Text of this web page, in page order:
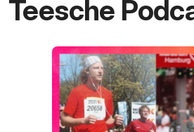
Teesche